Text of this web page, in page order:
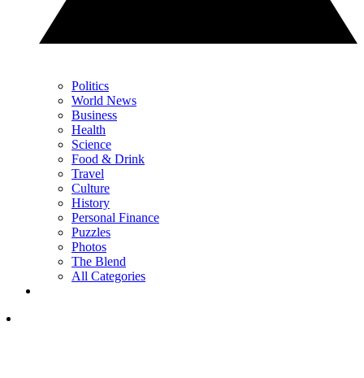
Politics
World News
Business
Health
Science
Food & Drink
Travel
Culture
History
Personal Finance
Puzzles
Photos
The Blend
All Categories